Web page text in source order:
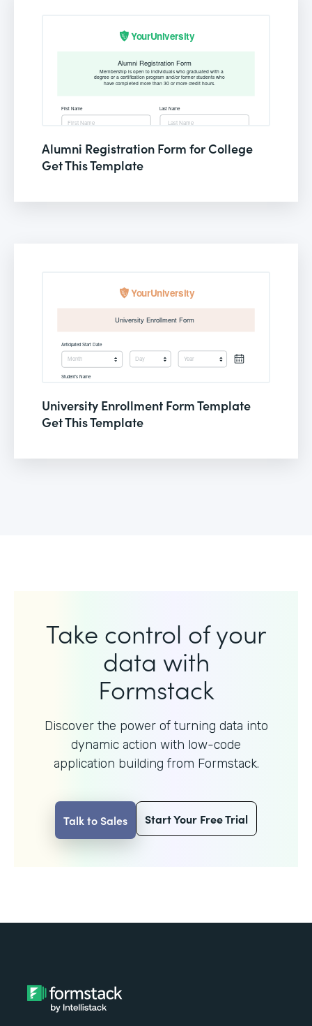
Alumni Registration Form for College
Get This Template
University Enrollment Form Template
Get This Template
Take control of your
data with
Formstack
Discover the power of turning data into
dynamic action with low-code
application building from Formstack.
Talk to Sales Start Your Free Trial